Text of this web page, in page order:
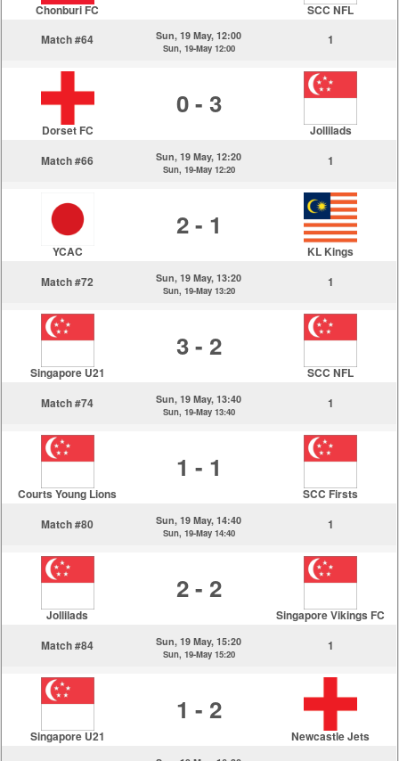
Chonburi FC
SCC NFL
Match #64
Sun, 19 May, 12:00
Sun, 19-May 12:00
1
Dorset FC
0 - 3
Jollilads
Match #66
Sun, 19 May, 12:20
Sun, 19-May 12:20
1
YCAC
2 - 1
KL Kings
Match #72
Sun, 19 May, 13:20
Sun, 19-May 13:20
1
Singapore U21
3 - 2
SCC NFL
Match #74
Sun, 19 May, 13:40
Sun, 19-May 13:40
1
Courts Young Lions
1 - 1
SCC Firsts
Match #80
Sun, 19 May, 14:40
Sun, 19-May 14:40
1
Jollilads
2 - 2
Singapore Vikings FC
Match #84
Sun, 19 May, 15:20
Sun, 19-May 15:20
1
Singapore U21
1 - 2
Newcastle Jets